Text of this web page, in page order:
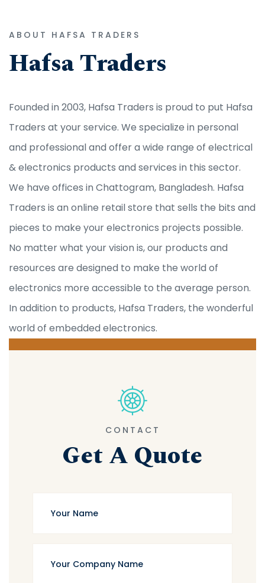
ABOUT HAFSA TRADERS
Hafsa Traders
Founded in 2003, Hafsa Traders is proud to put Hafsa
Traders at your service. We specialize in personal
and professional and offer a wide range of electrical
& electronics products and services in this sector.
We have offices in Chattogram, Bangladesh. Hafsa
Traders is an online retail store that sells the bits and
pieces to make your electronics projects possible.
No matter what your vision is, our products and
resources are designed to make the world of
electronics more accessible to the average person.
In addition to products, Hafsa Traders, the wonderful
world of embedded electronics.
CONTACT
Get A Quote